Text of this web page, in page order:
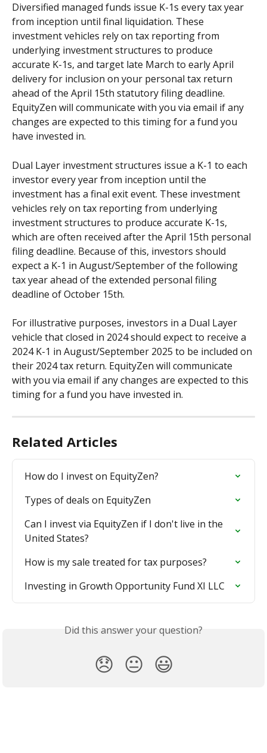
Diversified managed funds issue K-1s every tax year
from inception until final liquidation. These
investment vehicles rely on tax reporting from
underlying investment structures to produce
accurate K-1s, and target late March to early April
delivery for inclusion on your personal tax return
ahead of the April 15th statutory filing deadline.
EquityZen will communicate with you via email if any
changes are expected to this timing for a fund you
have invested in.
Dual Layer investment structures issue a K-1 to each
investor every year from inception until the
investment has a final exit event. These investment
vehicles rely on tax reporting from underlying
investment structures to produce accurate K-1s,
which are often received after the April 15th personal
filing deadline. Because of this, investors should
expect a K-1 in August/September of the following
tax year ahead of the extended personal filing
deadline of October 15th.
For illustrative purposes, investors in a Dual Layer
vehicle that closed in 2024 should expect to receive a
2024 K-1 in August/September 2025 to be included on
their 2024 tax return. EquityZen will communicate
with you via email if any changes are expected to this
timing for a fund you have invested in.
Related Articles
How do I invest on EquityZen?
Types of deals on EquityZen
Can I invest via EquityZen if I don't live in the
United States?
How is my sale treated for tax purposes?
Investing in Growth Opportunity Fund XI LLC
Did this answer your question?
😞 😐 😃